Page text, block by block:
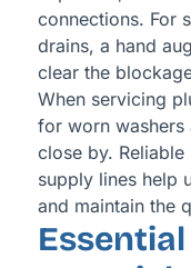
connections. For
drains, a hand
clear the
When servicing
for worn washers
close by.
supply lines help
and maintain the